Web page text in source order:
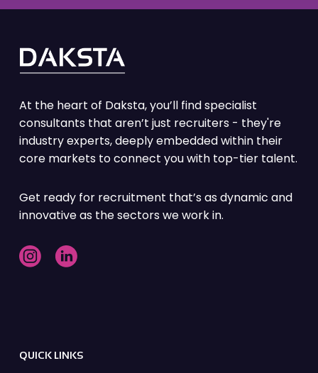
Partnership
required for a specific project or increase
in demand. Achieving an agreed standard
Top features:
Large scale key hires taken care of
Dedicated full time resources
Market & competitor insights
Confidential search
Economies of scale benefit
Candidate Exclusivity
At the heart of Daksta, you’ll find specialist
consultants that aren’t just recruiters - they're
industry experts, deeply embedded within their
core markets to connect you with top-tier talent.
Get ready for recruitment that’s as dynamic and
innovative as the sectors we work in.
QUICK LINKS